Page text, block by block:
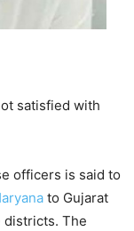
satisfied with
officers is said to
to Gujarat
The